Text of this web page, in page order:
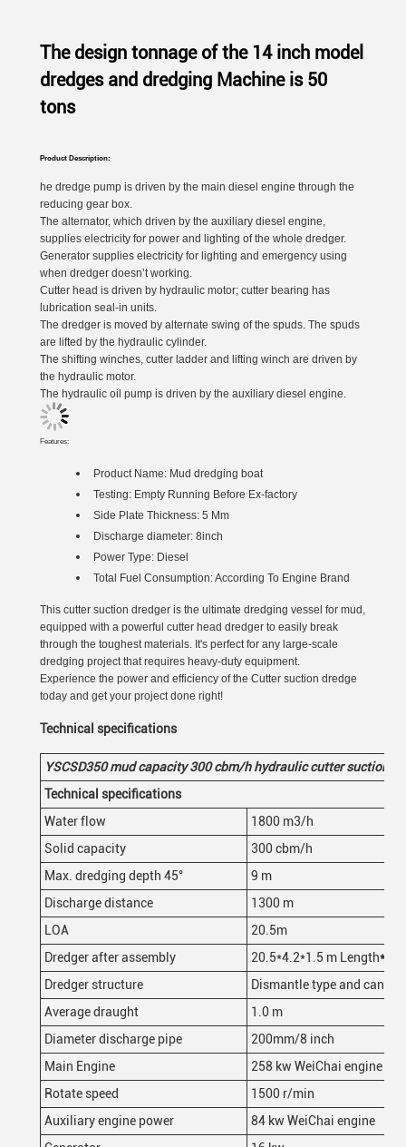
The design tonnage of the 14 inch model
dredges and dredging Machine is 50
tons
Product Description:
he dredge pump is driven by the main diesel engine through the
reducing gear box.
The alternator, which driven by the auxiliary diesel engine,
supplies electricity for power and lighting of the whole dredger.
Generator supplies electricity for lighting and emergency using
when dredger doesn’t working.
Cutter head is driven by hydraulic motor; cutter bearing has
lubrication seal-in units.
The dredger is moved by alternate swing of the spuds. The spuds
are lifted by the hydraulic cylinder.
The shifting winches, cutter ladder and lifting winch are driven by
the hydraulic motor.
The hydraulic oil pump is driven by the auxiliary diesel engine.
Features:
Product Name: Mud dredging boat
Testing: Empty Running Before Ex-factory
Side Plate Thickness: 5 Mm
Discharge diameter: 8inch
Power Type: Diesel
Total Fuel Consumption: According To Engine Brand
This cutter suction dredger is the ultimate dredging vessel for mud,
equipped with a powerful cutter head dredger to easily break
through the toughest materials. It's perfect for any large-scale
dredging project that requires heavy-duty equipment.
Experience the power and efficiency of the Cutter suction dredge
today and get your project done right!
Technical specifications
YSCSD350 mudcapacity 300 cbm/hhydrauliccutter suction
Technical specifications
Water flow
1800 m3/h
Solid capacity
300 cbm/h
Max. dredging depth 45°
9 m
Discharge distance
1300 m
LOA
20.5m
Dredger after assembly
20.5*4.2*1.5 m Length*
Dredger structure
Dismantle type and can
Average draught
1.0 m
Diameter discharge pipe
200mm/8 inch
Main Engine
258 kw WeiChai engine
Rotate speed
1500 r/min
Auxiliary engine power
84 kw WeiChai engine